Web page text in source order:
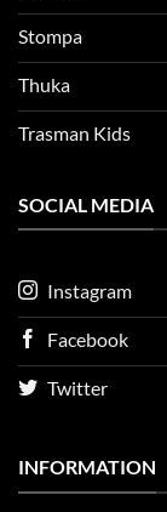
Stompa
Thuka
Trasman Kids
SOCIAL MEDIA
Instagram
Facebook
Twitter
INFORMATION